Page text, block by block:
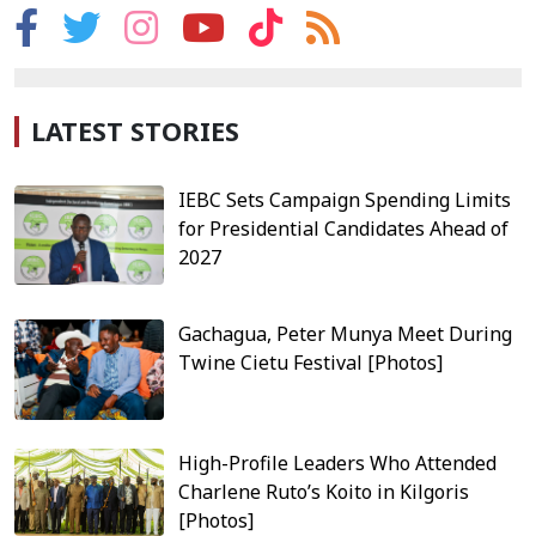
LATEST STORIES
IEBC Sets Campaign Spending Limits
for Presidential Candidates Ahead of
2027
Gachagua, Peter Munya Meet During
Twine Cietu Festival [Photos]
High-Profile Leaders Who Attended
Charlene Ruto’s Koito in Kilgoris
[Photos]